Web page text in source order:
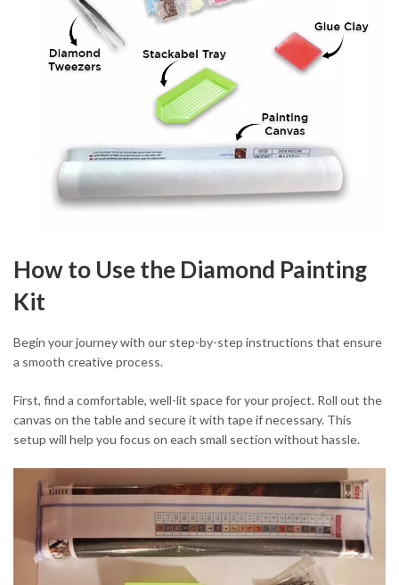
How to Use the Diamond Painting
Kit
Begin your journey with our step-by-step instructions that ensure
a smooth creative process.
First, find a comfortable, well-lit space for your project. Roll out the
canvas on the table and secure it with tape if necessary. This
setup will help you focus on each small section without hassle.